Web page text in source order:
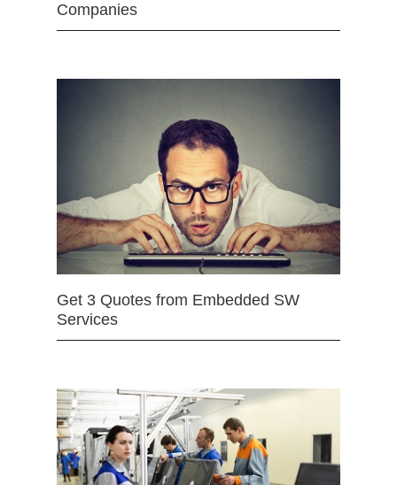
Companies
Get 3 Quotes from Embedded SW
Services